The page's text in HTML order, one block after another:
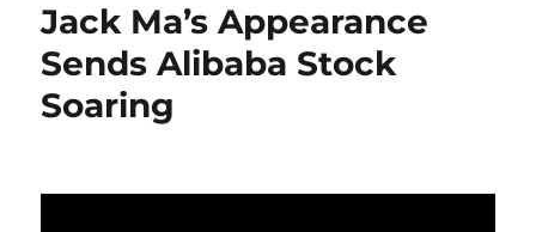
for
Department
Jack Ma’s Appearance
Sends Alibaba Stock
Soaring